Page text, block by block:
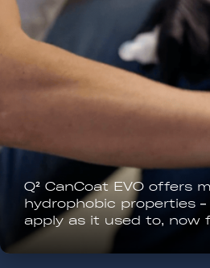
All EVO formulas can be
sunlight and check the
hours after application.